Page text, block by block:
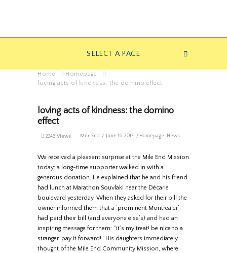
SELECT A PAGE
Home
Homepage
loving acts of kindness: the domino effect
loving acts of kindness: the domino
effect
MileEnd June 16, 2017 Homepage, News
2348 Views
We received a pleasant surprise at the Mile End Mission
today: a long-time supporter walked in with a
generous donation. He explained that he and his friend
had lunch at Marathon Souvlaki near the Décarie
boulevard yesterday. When they asked for their bill the
owner informed them that a ‘prominent Montrealer’
had paid their bill (and everyone else’s) and had an
inspiring message for them: “it’s my treat! be nice to a
stranger. pay it forward!” His daughters immediately
thought of the Mile End Community Mission, where